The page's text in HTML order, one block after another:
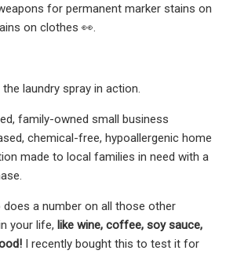
for permanent marker stains on
on clothes 👀.
laundry spray in action.
family-owned small business
chemical-free, hypoallergenic home
made to local families in need with a
a number on all those other
your life, like wine, coffee, soy sauce,
I recently bought this to test it for